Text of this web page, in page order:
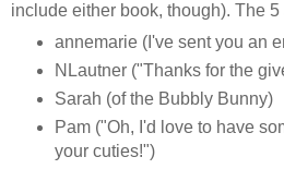
include either book, though). The 5
annemarie (I've sent you an
NLautner ("Thanks for the
Sarah (of the Bubbly Bunny)
Pam ("Oh, I'd love to have
your cuties!")